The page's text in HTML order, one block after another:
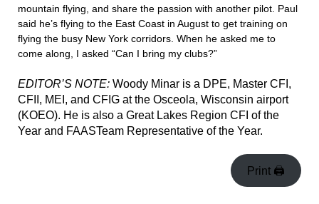
mountain flying, and share the passion with another pilot. Paul
said he’s flying to the East Coast in August to get training on
flying the busy New York corridors. When he asked me to
come along, I asked “Can I bring my clubs?”
EDITOR’S NOTE: Woody Minar is a DPE, Master CFI,
CFII, MEI, and CFIG at the Osceola, Wisconsin airport
(KOEO). He is also a Great Lakes Region CFI of the
Year and FAASTeam Representative of the Year.
Print 🖨